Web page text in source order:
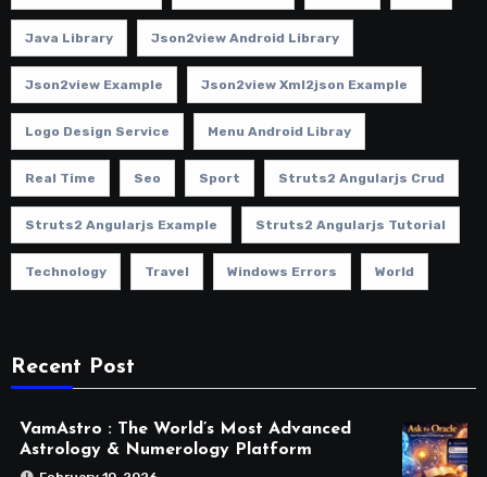
Java Library Json2view Android Library
Json2view Example Json2view Xml2json Example
Logo Design Service Menu Android Libray
Real Time Seo Sport Struts2 Angularjs Crud
Struts2 Angularjs Example Struts2 Angularjs Tutorial
Technology Travel Windows Errors World
Recent Post
VamAstro : The World’s Most Advanced
Astrology & Numerology Platform